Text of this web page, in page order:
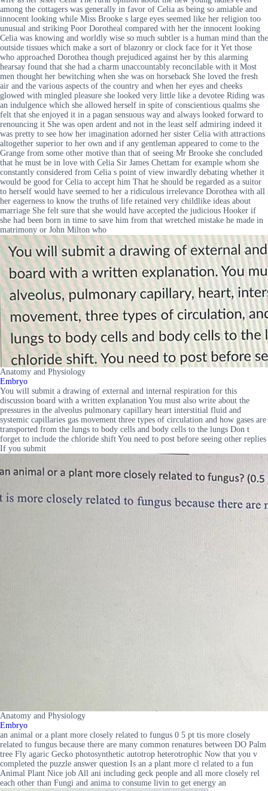
among the cottagers was generally in favor of Celia as being so amiable and
innocent looking while Miss Brooke s large eyes seemed like her religion too
unusual and striking Poor Dorotheal compared with her the innocent looking
Celia was knowing and worldly wise so much subtler is a human mind than the
outside tissues which make a sort of blazonry or clock face for it Yet those
who approached Dorothea though prejudiced against her by this alarming
hearsay found that she had a charm unaccountably reconcilable with it Most
men thought her bewitching when she was on horseback She loved the fresh
air and the various aspects of the country and when her eyes and cheeks
glowed with mingled pleasure she looked very little like a devotee Riding was
an indulgence which she allowed herself in spite of conscientious qualms she
felt that she enjoyed it in a pagan sensuous way and always looked forward to
renouncing it She was open ardent and not in the least self admiring indeed it
was pretty to see how her imagination adorned her sister Celia with attractions
altogether superior to her own and if any gentleman appeared to come to the
Grange from some other motive than that of seeing Mr Brooke she concluded
that he must be in love with Celia Sir James Chettam for example whom she
constantly considered from Celia s point of view inwardly debating whether it
would be good for Celia to accept him That he should be regarded as a suitor
to herself would have seemed to her a ridiculous irrelevance Dorothea with all
her eagerness to know the truths of life retained very childlike ideas about
marriage She felt sure that she would have accepted the judicious Hooker if
she had been born in time to save him from that wretched mistake he made in
matrimony or John Milton who
Anatomy and Physiology
Embryo
You will submit a drawing of external and internal respiration for this
discussion board with a written explanation You must also write about the
pressures in the alveolus pulmonary capillary heart interstitial fluid and
systemic capillaries gas movement three types of circulation and how gases are
transported from the lungs to body cells and body cells to the lungs Don t
forget to include the chloride shift You need to post before seeing other replies
If you submit
Anatomy and Physiology
Embryo
an animal or a plant more closely related to fungus 0 5 pt tis more closely
related to fungus because there are many common renatures between DO Palm
tree Fly agaric Gecko photosynthetic autotrop heterotrophic Now that you v
completed the puzzle answer question Is an a plant more cl related to a fun
Animal Plant Nice job All ani including geck people and all more closely rel
each other than Fungi and anima to consume livin to get energy an